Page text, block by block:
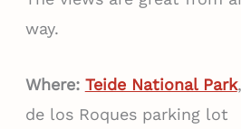
way.
Where: Teide National Park
de los Roques parking lot